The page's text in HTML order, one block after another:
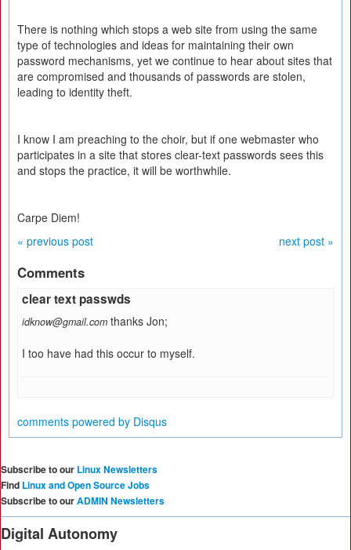
There is nothing which stops a web site from using the same
type of technologies and ideas for maintaining their own
password mechanisms, yet we continue to hear about sites that
are compromised and thousands of passwords are stolen,
leading to identity theft.
I know I am preaching to the choir, but if one webmaster who
participates in a site that stores clear-text passwords sees this
and stops the practice, it will be worthwhile.
Carpe Diem!
« previous post
next post »
Comments
clear text passwds
idknow@gmail.com thanks Jon;
I too have had this occur to myself.
comments powered by Disqus
Subscribe to our Linux Newsletters
Find Linux and Open Source Jobs
Subscribe to ourADMIN Newsletters
Digital Autonomy